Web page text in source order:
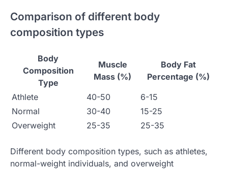
Comparison of different body
composition types
Body
Composition
Type
Muscle
Mass (%)
Body Fat
Percentage (%)
Athlete
40-50
6-15
Normal
30-40
15-25
Overweight
25-35 25-35
Different body composition types, such as athletes,
normal-weight individuals, and overweight